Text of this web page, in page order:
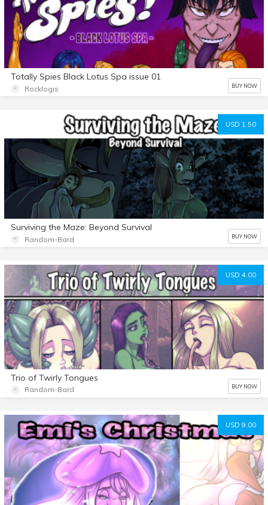
Totally Spies Black Lotus Spa issue 01
Rocklogis BUY NOW
USD 1.50
Surviving the Maze: Beyond Survival
Random-Bard BUY NOW
USD 4.00
Trio of Twirly Tongues
Random-Bard BUY NOW
USD 9.00